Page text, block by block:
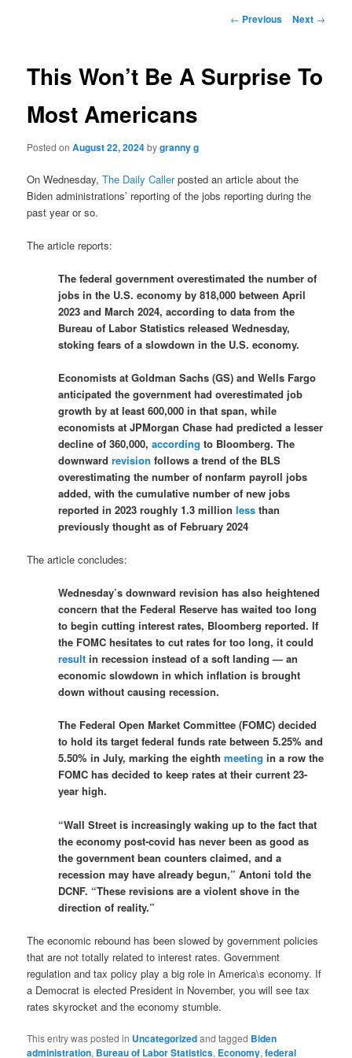
Post
← Previous Next →
This Won’t Be A Surprise To
Most Americans
Posted onAugust 22, 2024bygranny g
On Wednesday,The Daily Callerposted an article about the
Biden administrations’ reporting of the jobs reporting during the
past year or so.
The article reports:
The federal government overestimated the number of
jobs in the U.S. economy by 818,000 between April
2023 and March 2024, according to data from the
Bureau of Labor Statistics released Wednesday,
stoking fears of a slowdown in the U.S. economy.
Economists at Goldman Sachs (GS) and Wells Fargo
anticipated the government had overestimated job
growth by at least 600,000 in that span, while
economists at JPMorgan Chase had predicted a lesser
decline of 360,000,according to Bloomberg. The
downwardrevision follows a trend of the BLS
overestimating the number of nonfarm payroll jobs
added, with the cumulative number of new jobs
reported in 2023 roughly 1.3 millionless than
previously thought as of February 2024
The article concludes:
Wednesday’s downward revision has also heightened
concern that the Federal Reserve has waited too long
to begin cutting interest rates, Bloomberg reported. If
the FOMC hesitates to cut rates for too long, it could
result in recession instead of a soft landing — an
economic slowdown in which inflation is brought
down without causing recession.
The Federal Open Market Committee (FOMC) decided
to hold its target federal funds rate between 5.25% and
5.50% in July, marking the eighthmeeting in a row the
FOMC has decided to keep rates at their current 23-
year high.
“Wall Street is increasingly waking up to the fact that
the economy post-covid has never been as good as
the government bean counters claimed, and a
recession may have already begun,” Antoni told the
DCNF. “These revisions are a violent shove in the
direction of reality.”
The economic rebound has been slowed by government policies
that are not totally related to interest rates. Government
regulation and tax policy play a big role in America\s economy. If
a Democrat is elected President in November, you will see tax
rates skyrocket and the economy stumble.
This entry was posted in Uncategorizedand tagged Biden
administration, Bureau of Labor Statistics, Economy,federal